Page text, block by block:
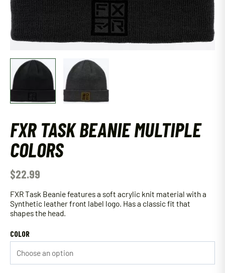
FXR TASK BEANIE MULTIPLE
COLORS
$22.99
FXR Task Beanie features a soft acrylic knit material with a
Synthetic leather front label logo. Has a classic fit that
shapes the head.
COLOR